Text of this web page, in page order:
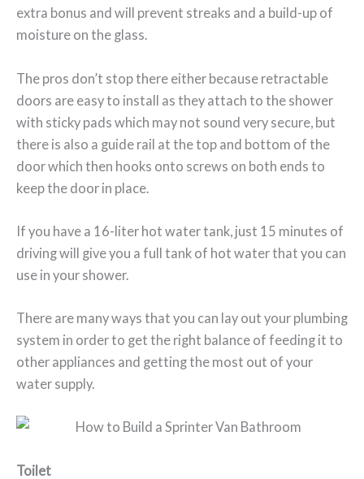
extra bonus and will prevent streaks and a build-up of
moisture on the glass.
The pros don’t stop there either because retractable
doors are easy to install as they attach to the shower
with sticky pads which may not sound very secure, but
there is also a guide rail at the top and bottom of the
door which then hooks onto screws on both ends to
keep the door in place.
If you have a 16-liter hot water tank, just 15 minutes of
driving will give you a full tank of hot water that you can
use in your shower.
There are many ways that you can lay out your plumbing
system in order to get the right balance of feeding it to
other appliances and getting the most out of your
water supply.
Toilet